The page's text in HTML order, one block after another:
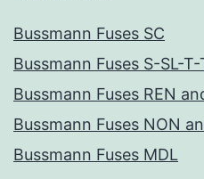
Bussmann Fuses SC
Bussmann Fuses S-SL-T-
Bussmann Fuses REN
Bussmann Fuses NON
Bussmann Fuses MDL